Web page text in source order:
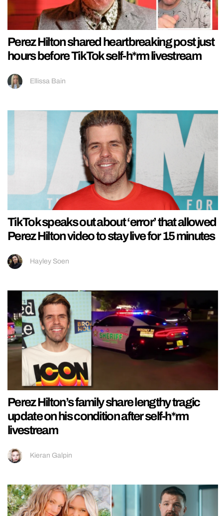
Perez Hilton shared heartbreaking post just
hours before TikTok self-h*rm livestream
Ellissa Bain
TikTok speaks out about ‘error’ that allowed
Perez Hilton video to stay live for 15 minutes
Hayley Soen
Perez Hilton’s family share lengthy tragic
update on his condition after self-h*rm
livestream
Kieran Galpin